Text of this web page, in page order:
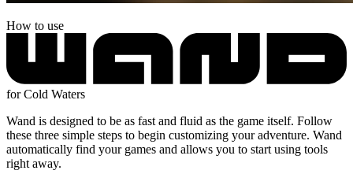
How to use
for Cold Waters
Wand is designed to be as fast and fluid as the game itself. Follow
these three simple steps to begin customizing your adventure. Wand
automatically find your games and allows you to start using tools
right away.